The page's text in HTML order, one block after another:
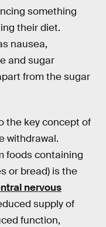
something
their diet.
nausea,
and sugar
from the sugar
the key concept of
withdrawal.
foods containing
or bread) is the
nervous
supply of
function,